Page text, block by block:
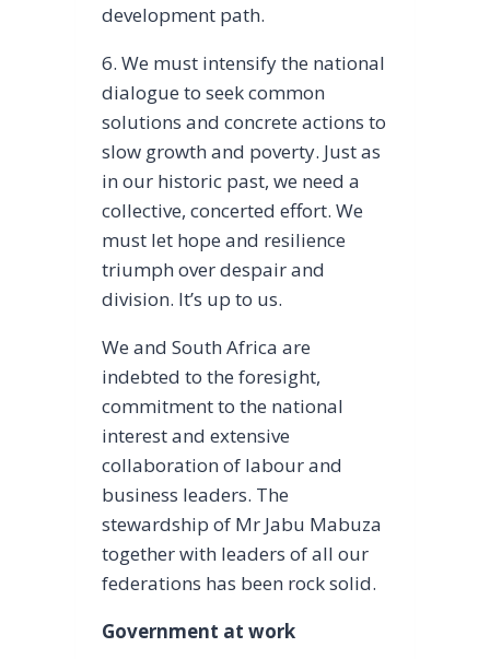
development path.
6. We must intensify the national
dialogue to seek common
solutions and concrete actions to
slow growth and poverty. Just as
in our historic past, we need a
collective, concerted effort. We
must let hope and resilience
triumph over despair and
division. It’s up to us.
We and South Africa are
indebted to the foresight,
commitment to the national
interest and extensive
collaboration of labour and
business leaders. The
stewardship of Mr Jabu Mabuza
together with leaders of all our
federations has been rock solid.
Government at work